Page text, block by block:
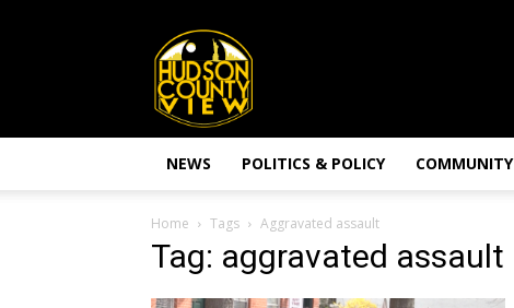
Hudson
County
View
NEWS POLITICS & POLICY COMMUNITY
Home Tags Aggravated assault
Tag: aggravated assault